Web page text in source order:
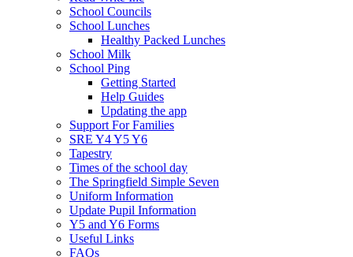
School Councils
School Lunches
Healthy Packed Lunches
School Milk
School Ping
Getting Started
Help Guides
Updating the app
Support For Families
SRE Y4 Y5 Y6
Tapestry
Times of the school day
The Springfield Simple Seven
Uniform Information
Update Pupil Information
Y5 and Y6 Forms
Useful Links
FAQs